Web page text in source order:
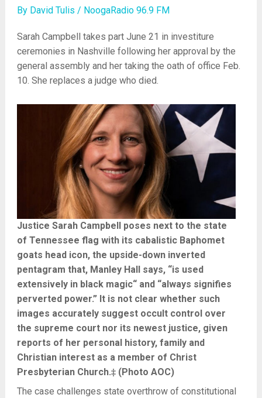
By David Tulis / NoogaRadio 96.9 FM
Sarah Campbell takes part June 21 in investiture
ceremonies in Nashville following her approval by the
general assembly and her taking the oath of office Feb.
10. She replaces a judge who died.
Justice Sarah Campbell poses next to the state
of Tennessee flag with its cabalistic Baphomet
goats head icon, the upside-down inverted
pentagram that, Manley Hall says, “is used
extensively in black magic“ and “always signifies
perverted power.” It is not clear whether such
images accurately suggest occult control over
the supreme court nor its newest justice, given
reports of her personal history, family and
Christian interest as a member of Christ
Presbyterian Church.‡ (Photo AOC)
The case challenges state overthrow of constitutional